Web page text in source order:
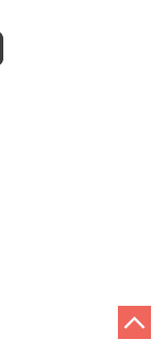
Instagram